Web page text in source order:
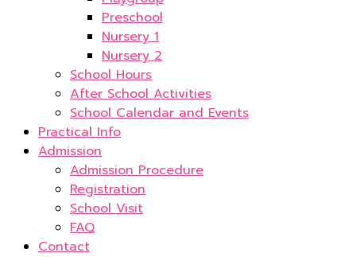
Preschool
Nursery 1
Nursery 2
School Hours
After School Activities
School Calendar and Events
Practical Info
Admission
Admission Procedure
Registration
School Visit
FAQ
Contact